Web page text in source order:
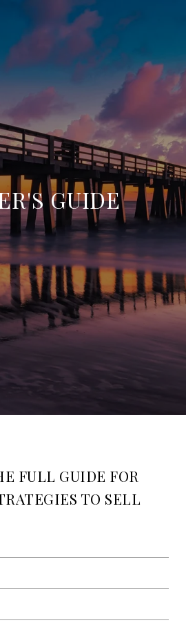
GUIDE
FULL GUIDE FOR
TO SELL